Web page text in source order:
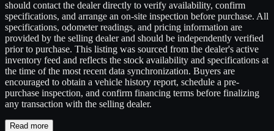
should contact the dealer directly to verify availability, confirm
specifications, and arrange an on-site inspection before purchase. All
specifications, odometer readings, and pricing information are
provided by the selling dealer and should be independently verified
prior to purchase. This listing was sourced from the dealer's active
inventory feed and reflects the stock availability and specifications at
the time of the most recent data synchronization. Buyers are
encouraged to obtain a vehicle history report, schedule a pre-
purchase inspection, and confirm financing terms before finalizing
any transaction with the selling dealer.
Read more